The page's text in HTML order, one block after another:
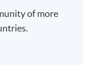
of more